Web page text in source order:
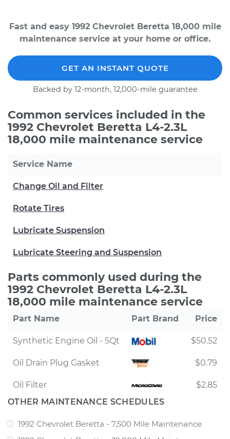
Fast and easy 1992 Chevrolet Beretta 18,000 mile
maintenance service at your home or office.
GET AN INSTANT QUOTE
Backed by 12-month, 12,000-mile guarantee
Common services included in the
1992 Chevrolet Beretta L4-2.3L
18,000 mile maintenance service
Service Name
Change Oil and Filter
Rotate Tires
Lubricate Suspension
Lubricate Steering and Suspension
Parts commonly used during the
1992 Chevrolet Beretta L4-2.3L
18,000 mile maintenance service
Part Name Part Brand Price
Synthetic Engine Oil - 5Qt $50.52
Oil Drain Plug Gasket $0.79
Oil Filter
$2.85
OTHER MAINTENANCE SCHEDULES
1992 Chevrolet Beretta - 7,500 Mile Maintenance